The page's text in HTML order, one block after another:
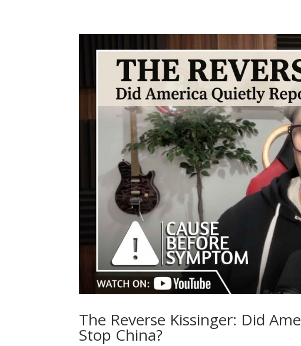
The Reverse Kissinger: Did
Stop China?